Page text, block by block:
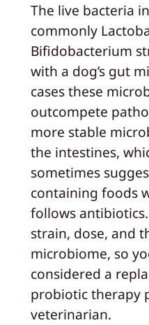
The live bacteria
commonly
Bifidobacterium
with a dog’s gut
cases these
outcompete
more stable
the intestines,
sometimes
containing foods
follows
strain, dose, and
microbiome, so
considered a
probiotic therapy
veterinarian.